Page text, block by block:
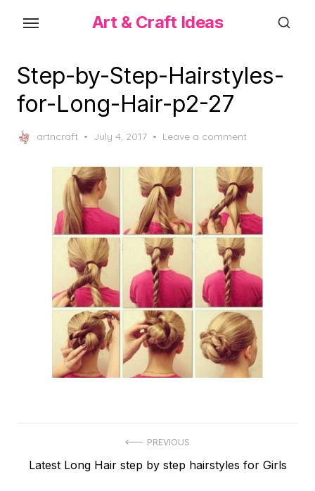
content
Art & Craft Ideas
Step-by-Step-Hairstyles-
for-Long-Hair-p2-27
artncraft
Posted
July 4, 2017 Leave a comment
navigation
PREVIOUS
Previous
Latest Long Hair step by step hairstyles for Girls